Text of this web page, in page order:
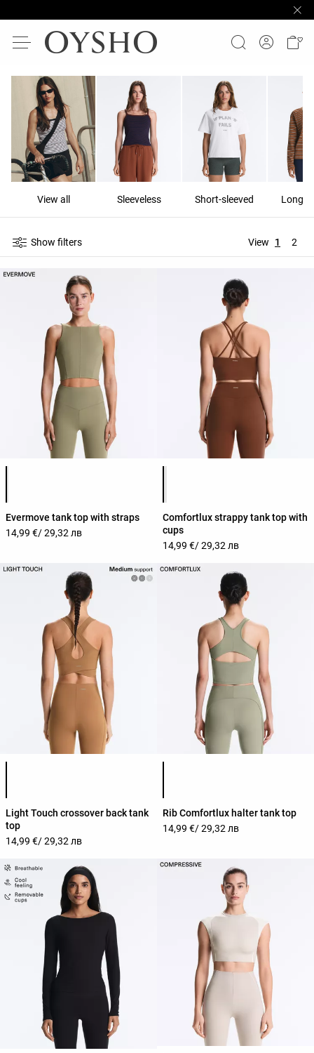
View all Sleeveless Short-sleeved Long-
Show filters View 1 2
Evermove tank top with straps
14,99 €/ 29,32 лв
Comfortlux strappy tank top with
cups
14,99 €/ 29,32 лв
Product color list
Light Touch crossover back tank
top
14,99 €/ 29,32 лв
Product color list
Rib Comfortlux halter tank top
14,99 €/ 29,32 лв